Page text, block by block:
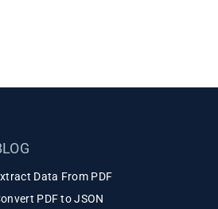
Data From PDF
PDF to JSON